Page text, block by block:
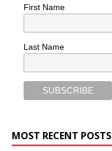
First Name
Last Name
MOST RECENT POSTS